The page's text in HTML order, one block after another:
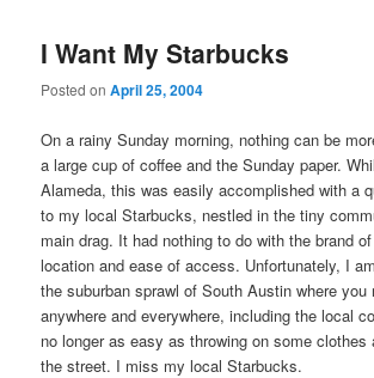
I Want My Starbucks
Posted onApril 25, 2004
On a rainy Sunday morning, nothing can be
a large cup of coffee and the Sunday paper.
Alameda, this was easily accomplished with a
to my local Starbucks, nestled in the tiny
main drag. It had nothing to do with the brand
location and ease of access. Unfortunately, I
the suburban sprawl of South Austin where you
anywhere and everywhere, including the local
no longer as easy as throwing on some clothes
the street. I miss my local Starbucks.